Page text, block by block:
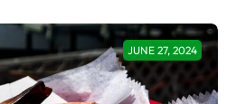
JUNE 27, 2024